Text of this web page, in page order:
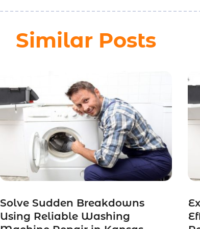
Similar Posts
Solve Sudden Breakdowns
Using Reliable Washing